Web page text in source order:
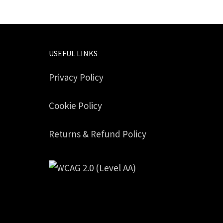
USEFUL LINKS
Privacy Policy
Cookie Policy
Returns & Refund Policy